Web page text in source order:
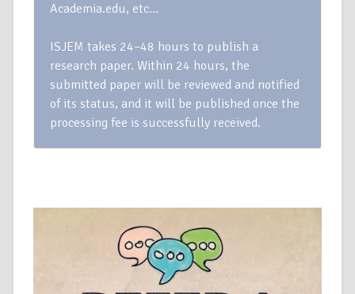
Academia.edu, etc…
ISJEM takes 24–48 hours to publish a
research paper. Within 24 hours, the
submitted paper will be reviewed and notified
of its status, and it will be published once the
processing fee is successfully received.